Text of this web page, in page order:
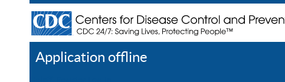
Application offline